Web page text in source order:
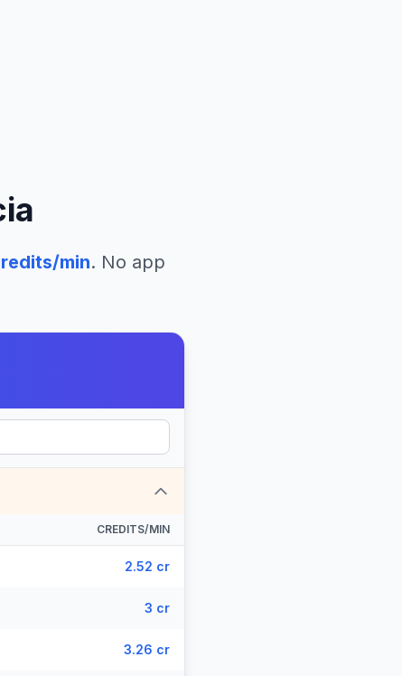
min. No app
CREDITS/MIN
2.52 cr
3 cr
3.26 cr